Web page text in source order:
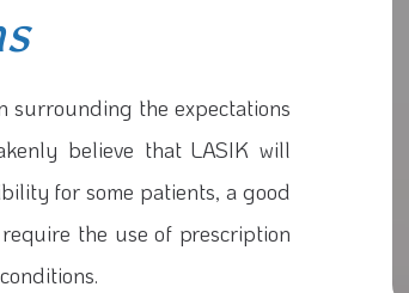
surrounding the expectations
believe that LASIK will
for some patients, a good
the use of prescription